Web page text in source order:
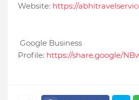
Website: https://
Google Business
Profile: https://share.google/